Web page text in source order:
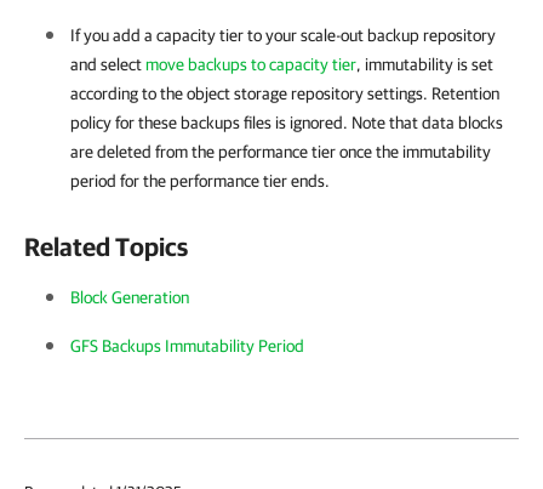
If you add a capacity tier to your scale-out backup repository
and selectmove backups to capacity tier, immutability is set
according to the object storage repository settings. Retention
policy for these backups files is ignored. Note that data blocks
are deleted from the performance tier once the immutability
period for the performance tier ends.
Related Topics
Block Generation
GFS Backups Immutability Period